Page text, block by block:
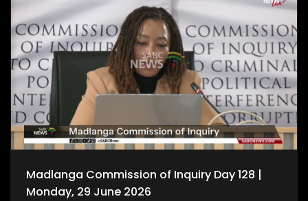
Madlanga Commission of Inquiry Day 128 |
Monday, 29 June 2026